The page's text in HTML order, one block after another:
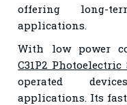
offering long-
applications.
With low power
C31P2 Photoelectric
operated
applications. Its